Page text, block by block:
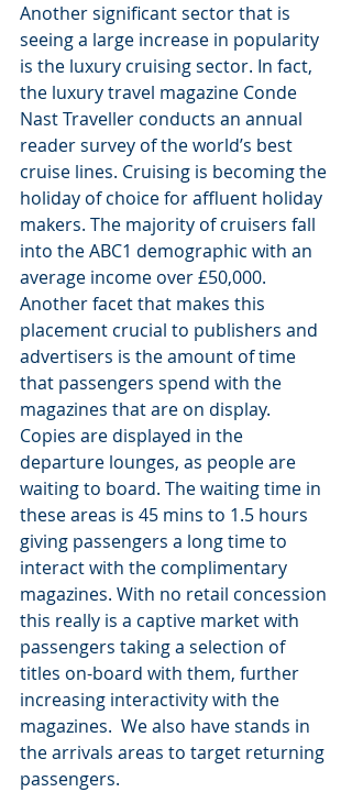
Another significant sector that is
seeing a large increase in popularity
is the luxury cruising sector. In fact,
the luxury travel magazine Conde
Nast Traveller conducts an annual
reader survey of the world’s best
cruise lines. Cruising is becoming the
holiday of choice for affluent holiday
makers. The majority of cruisers fall
into the ABC1 demographic with an
average income over £50,000.
Another facet that makes this
placement crucial to publishers and
advertisers is the amount of time
that passengers spend with the
magazines that are on display.
Copies are displayed in the
departure lounges, as people are
waiting to board. The waiting time in
these areas is 45 mins to 1.5 hours
giving passengers a long time to
interact with the complimentary
magazines. With no retail concession
this really is a captive market with
passengers taking a selection of
titles on-board with them, further
increasing interactivity with the
magazines.  We also have stands in
the arrivals areas to target returning
passengers.